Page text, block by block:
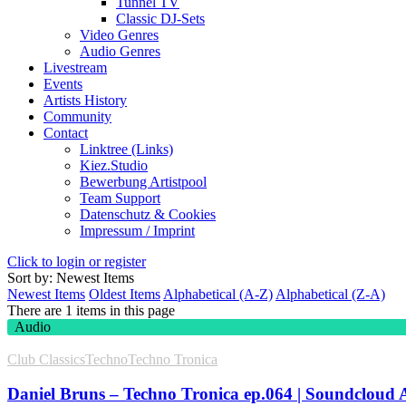
Classic DJ-Sets
Video Genres
Audio Genres
Livestream
Events
Artists History
Community
Contact
Linktree (Links)
Kiez.Studio
Bewerbung Artistpool
Team Support
Datenschutz & Cookies
Impressum / Imprint
Click to login or register
Sort by: Newest Items
Newest Items Oldest Items Alphabetical (A-Z) Alphabetical (Z-A)
There are 1 items in this page
Audio
Club ClassicsTechnoTechno Tronica
Daniel Bruns – Techno Tronica ep.064 | Soundcloud